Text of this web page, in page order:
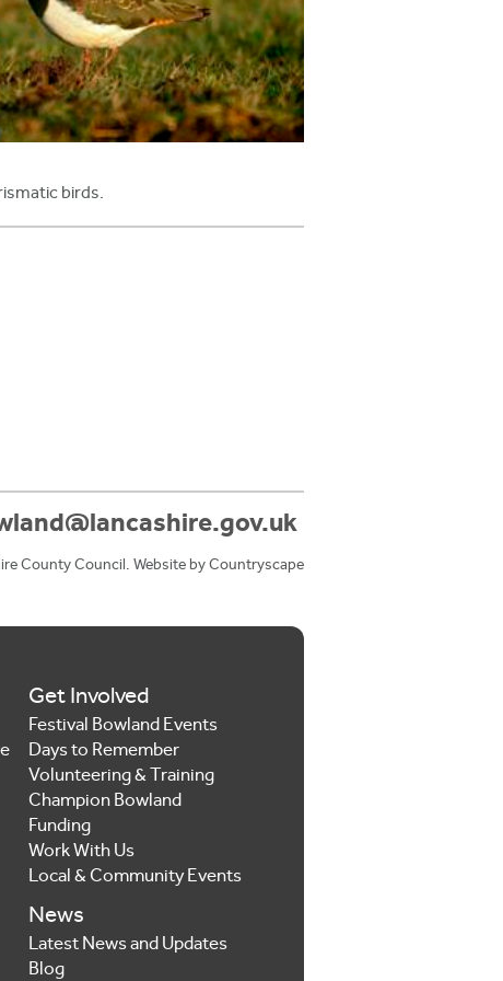
birds.
County Council. Website byCountryscape
Get Involved
Festival Bowland Events
Days to Remember
Volunteering & Training
Champion Bowland
Funding
Work With Us
Local & Community Events
News
Latest News and Updates
Blog